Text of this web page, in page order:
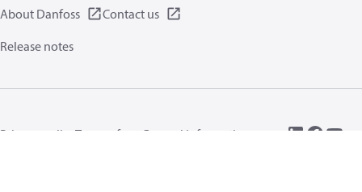
About Danfoss
Contact us
Release notes
Privacy policy Terms of use
General information